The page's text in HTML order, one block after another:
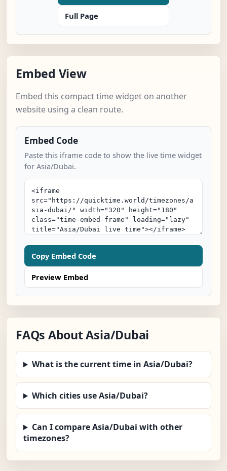
Full Page
Embed View
Embed this compact time widget on another
website using a clean route.
Embed Code
Paste this iframe code to show the live time widget
for Asia/Dubai.
Copy Embed Code
Preview Embed
FAQs About Asia/Dubai
What is the current time in Asia/Dubai?
Which cities use Asia/Dubai?
Can I compare Asia/Dubai with other
timezones?